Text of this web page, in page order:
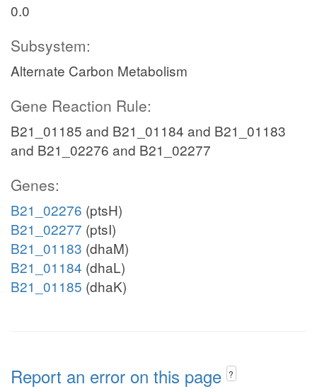
0.0
Subsystem:
Alternate Carbon Metabolism
Gene Reaction Rule:
B21_01185 and B21_01184 and B21_01183
and B21_02276 and B21_02277
Genes:
B21_02276 (ptsH)
B21_02277 (ptsI)
B21_01183 (dhaM)
B21_01184 (dhaL)
B21_01185 (dhaK)
Report an error on this page ?